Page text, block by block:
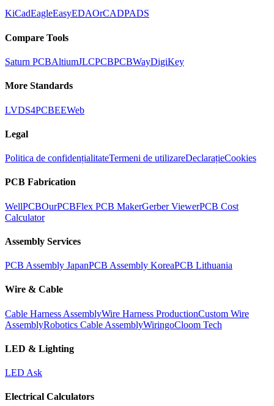
KiCadEagleEasyEDAOrCADPADS
Compare Tools
Saturn PCBAltiumJLCPCBPCBWayDigiKey
More Standards
LVDS4PCBEEWeb
Legal
Politica de confidențialitateTermeni de utilizareDeclarațieCookies
PCB Fabrication
WellPCBOurPCBFlex PCB MakerGerber ViewerPCB Cost
Calculator
Assembly Services
PCB Assembly JapanPCB Assembly KoreaPCB Lithuania
Wire & Cable
Cable Harness AssemblyWire Harness ProductionCustom Wire
AssemblyRobotics Cable AssemblyWiringoCloom Tech
LED & Lighting
LED Ask
Electrical Calculators